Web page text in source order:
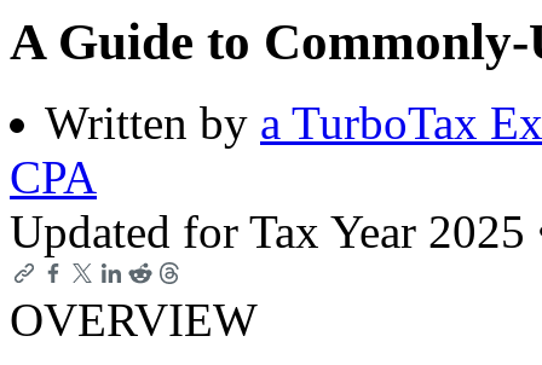
A Guide to
Written by a TurboTax
CPA
Updated for Tax Year 2025
OVERVIEW